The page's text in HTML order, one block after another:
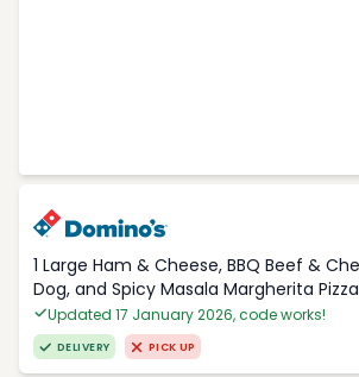
1 Large Ham & Cheese, BBQ Beef &
Dog, and Spicy Masala Margherita
Updated 17 January 2026, code works!
DELIVERY PICK UP